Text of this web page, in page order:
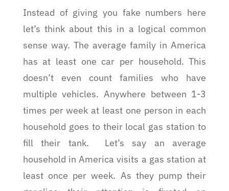
Instead of giving you fake numbers here
let’s think about this in a logical common
sense way. The average family in America
has at least one car per household. This
doesn’t even count families who have
multiple vehicles. Anywhere between 1-3
times per week at least one person in each
household goes to their local gas station to
fill their tank.
Let’s say an average
household in America visits a gas station at
least once per week. As they pump their